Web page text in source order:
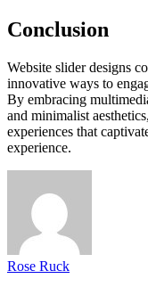
Conclusion
Website slider designs
innovative ways to
By embracing
and minimalist
experiences that
experience.
Rose Ruck